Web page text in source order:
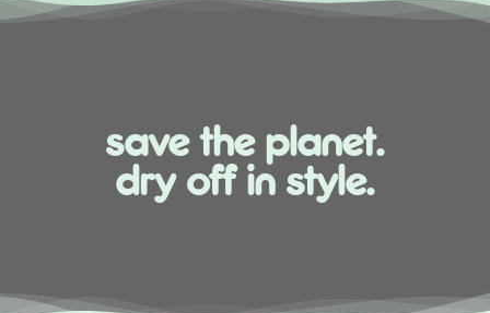
save the planet.
dry off in style.